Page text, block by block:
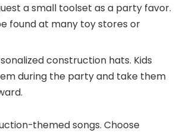
a small toolset as a party favor.
found at many toy stores or
construction hats. Kids
during the party and take them
themed songs. Choose